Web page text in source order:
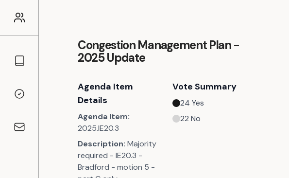
Councillors
Voting Records
Contact
Congestion Management Plan -
2025 Update
Agenda Item
Details
Agenda Item:
2025.IE20.3
Description: Majority
required - IE20.3 -
Bradford - motion 5 -
Vote Summary
24 Yes
22 No